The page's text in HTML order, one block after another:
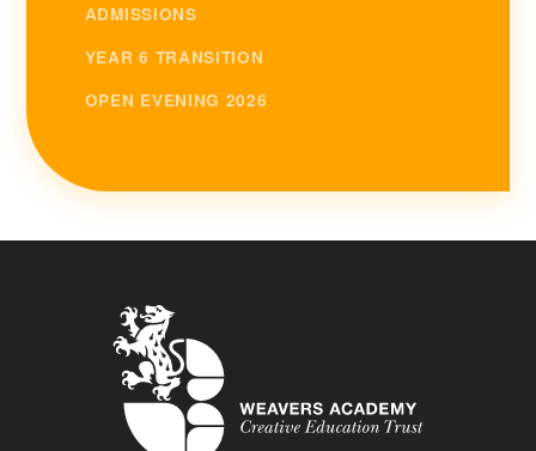
ADMISSIONS
YEAR 6 TRANSITION
OPEN EVENING 2026